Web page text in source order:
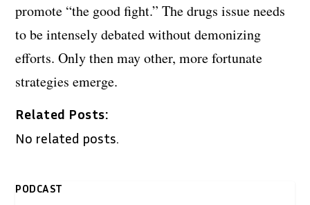
promote “the good fight.” The drugs issue needs
to be intensely debated without demonizing
efforts. Only then may other, more fortunate
strategies emerge.
Related Posts:
No related posts.
PODCAST